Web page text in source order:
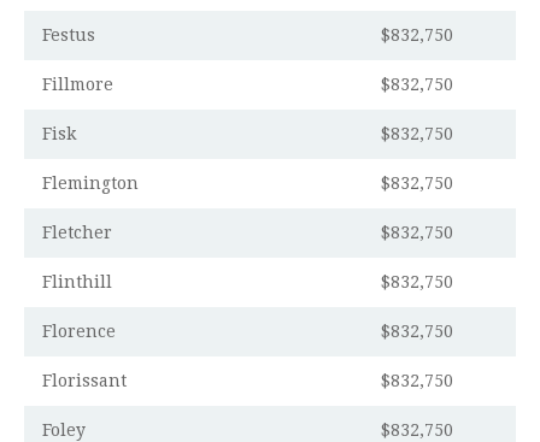
Festus $832,750
Fillmore $832,750
Fisk $832,750
Flemington $832,750
Fletcher $832,750
Flinthill $832,750
Florence $832,750
Florissant $832,750
Foley $832,750